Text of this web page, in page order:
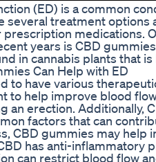
(ED) is a common
several treatment options
medications.
years is CBD
in cannabis plants that
Can Help with ED
to have various
to help improve blood
an erection. Additionally,
factors that can
CBD gummies may help
has anti-inflammatory
can restrict blood flow